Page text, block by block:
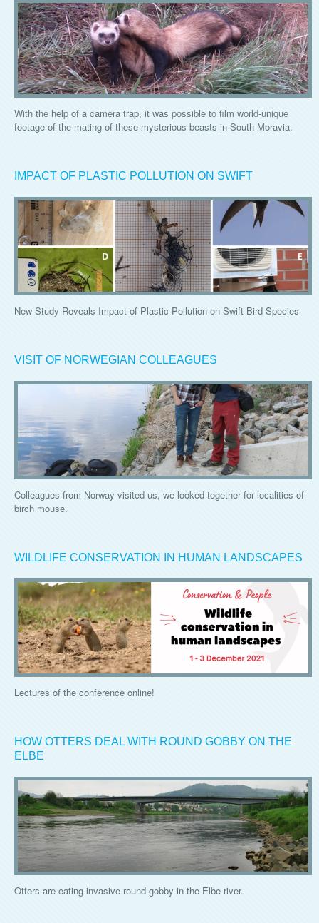
With the help of a camera trap, it was possible to film world-unique
footage of the mating of these mysterious beasts in South Moravia.
IMPACT OF PLASTIC POLLUTION ON SWIFT
New Study Reveals Impact of Plastic Pollution on Swift Bird Species
VISIT OF NORWEGIAN COLLEAGUES
Colleagues from Norway visited us, we looked together for localities of
birch mouse.
WILDLIFE CONSERVATION IN HUMAN LANDSCAPES
Lectures of the conference online!
HOW OTTERS DEAL WITH ROUND GOBBY ON THE
ELBE
Otters are eating invasive round gobby in the Elbe river.